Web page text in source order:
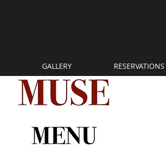
GALLERY RESERVATIONS